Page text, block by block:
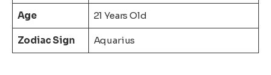
Age 21 Years Old
Zodiac Sign Aquarius